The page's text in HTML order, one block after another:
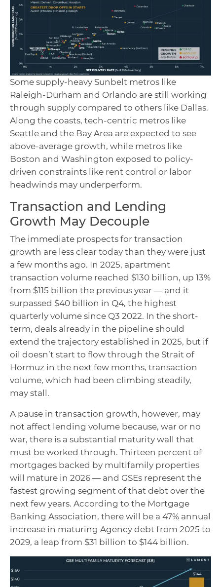
Some supply-heavy Sunbelt metros like
Raleigh-Durham and Orlando are still working
through supply compared to others like Dallas.
Along the coasts, tech-centric metros like
Seattle and the Bay Area are expected to see
above-average growth, while metros like
Boston and Washington exposed to policy-
driven constraints like rent control or labor
headwinds may underperform.
Transaction and Lending
Growth May Decouple
The immediate prospects for transaction
growth are less clear today than they were just
a few months ago. In 2025, apartment
transaction volume reached $130 billion, up 13%
from $115 billion the previous year — and it
surpassed $40 billion in Q4, the highest
quarterly volume since Q3 2022. In the short-
term, deals already in the pipeline should
extend the trajectory established in 2025, but if
oil doesn’t start to flow through the Strait of
Hormuz in the next few months, transaction
volume, which had been climbing steadily,
may stall.
A pause in transaction growth, however, may
not affect lending volume because, war or no
war, there is a substantial maturity wall that
must be worked through. Thirteen percent of
mortgages backed by multifamily properties
will mature in 2026 — and GSEs represent the
fastest growing segment of that debt over the
next few years. According to the Mortgage
Banking Association, there will be a 47% annual
increase in maturing Agency debt from 2025 to
2029, a leap from $31 billion to $144 billion.